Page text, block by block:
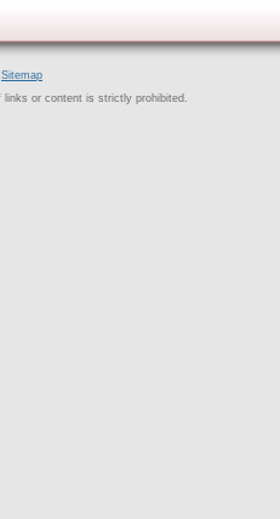
Sitemap
or content is strictly prohibited.